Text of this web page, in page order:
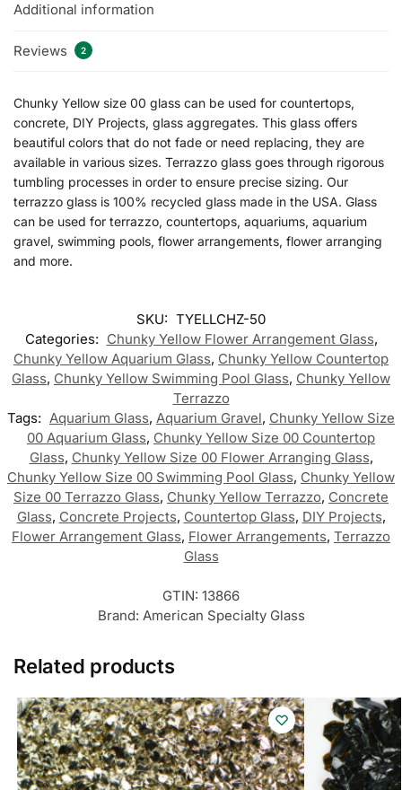
Additional information
Reviews 2
Chunky Yellow size 00 glass can be used for countertops,
concrete, DIY Projects, glass aggregates. This glass offers
beautiful colors that do not fade or need replacing, they are
available in various sizes. Terrazzo glass goes through rigorous
tumbling processes in order to ensure precise sizing. Our
terrazzo glass is 100% recycled glass made in the USA. Glass
can be used for terrazzo, countertops, aquariums, aquarium
gravel, swimming pools, flower arrangements, flower arranging
and more.
SKU: TYELLCHZ-50
Categories: Chunky Yellow Flower Arrangement Glass,
Chunky Yellow Aquarium Glass, Chunky Yellow Countertop
Glass, Chunky Yellow Swimming Pool Glass, Chunky Yellow
Terrazzo
Tags: Aquarium Glass, Aquarium Gravel, Chunky Yellow Size
00 Aquarium Glass, Chunky Yellow Size 00 Countertop
Glass, Chunky Yellow Size 00 Flower Arranging Glass,
Chunky Yellow Size 00 Swimming Pool Glass, Chunky Yellow
Size 00 Terrazzo Glass, Chunky Yellow Terrazzo, Concrete
Glass, Concrete Projects, Countertop Glass, DIY Projects,
Flower Arrangement Glass, Flower Arrangements, Terrazzo
Glass
GTIN: 13866
Brand: American Specialty Glass
Related products